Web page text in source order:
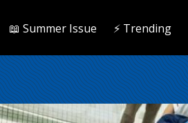
📖 Summer Issue ⚡️ Trending